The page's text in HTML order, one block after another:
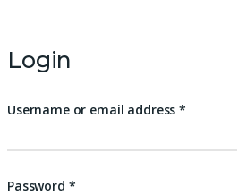
Login
Username or email address*
Password *